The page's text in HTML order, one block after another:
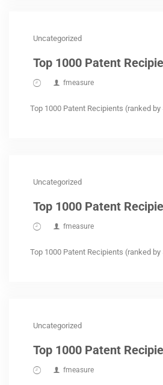
Uncategorized
Top 1000 Patent
fmeasure
Top 1000 Patent Recipients (ranked
Uncategorized
Top 1000 Patent
fmeasure
Top 1000 Patent Recipients (ranked
Uncategorized
Top 1000 Patent
fmeasure